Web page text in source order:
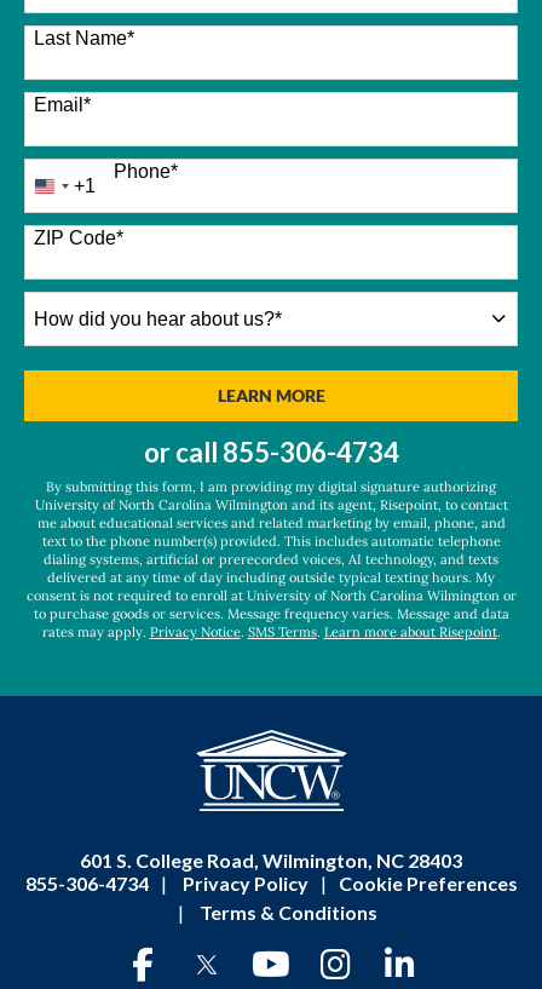
Last Name*
Email *
Phone*
United
States
+1
+1
ZIP Code*
did
LEARN MOREBY SUBMITTING FORM
or call 855-306-4734
By submitting this form, I am providing my digital signature authorizing
University of North Carolina Wilmington and its agent, Risepoint, to contact
me about educational services and related marketing by email, phone, and
text to the phone number(s) provided. This includes automatic telephone
dialing systems, artificial or prerecorded voices, AI technology, and texts
delivered at any time of day including outside typical texting hours. My
consent is not required to enroll at University of North Carolina Wilmington or
to purchase goods or services. Message frequency varies. Message and data
rates may apply. Privacy Notice. SMS Terms. Learn more about Risepoint.
601 S. College Road, Wilmington, NC 28403
855-306-4734
| Privacy Policy |
Cookie Preferences
|
Terms & Conditions